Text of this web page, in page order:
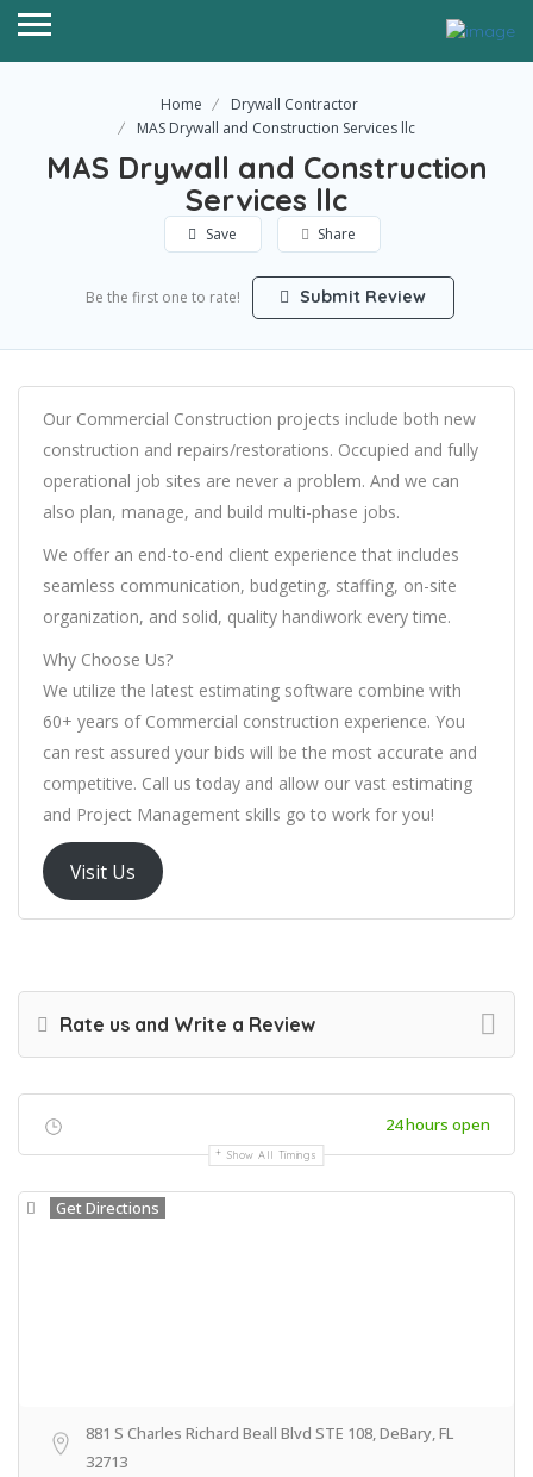
Home
Drywall Contractor
MAS Drywall and Construction Services llc
MAS Drywall and Construction
Services llc
Save Share
Be the first one to rate! Submit Review
Our Commercial Construction projects include both new
construction and repairs/restorations. Occupied and fully
operational job sites are never a problem. And we can
also plan, manage, and build multi-phase jobs.
We offer an end-to-end client experience that includes
seamless communication, budgeting, staffing, on-site
organization, and solid, quality handiwork every time.
Why Choose Us?
We utilize the latest estimating software combine with
60+ years of Commercial construction experience. You
can rest assured your bids will be the most accurate and
competitive. Call us today and allow our vast estimating
and Project Management skills go to work for you!
Visit Us
Rate us and Write a Review
24 hours open
Show All Timings
Get Directions
881 S Charles Richard Beall Blvd STE 108, DeBary, FL
32713